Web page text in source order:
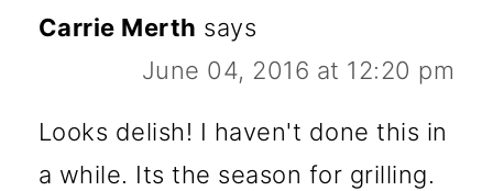
Carrie Merth says
June 04, 2016 at 12:20 pm
Looks delish! I haven't done this in
a while. Its the season for grilling.